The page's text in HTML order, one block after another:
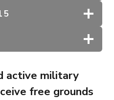
active military
free grounds